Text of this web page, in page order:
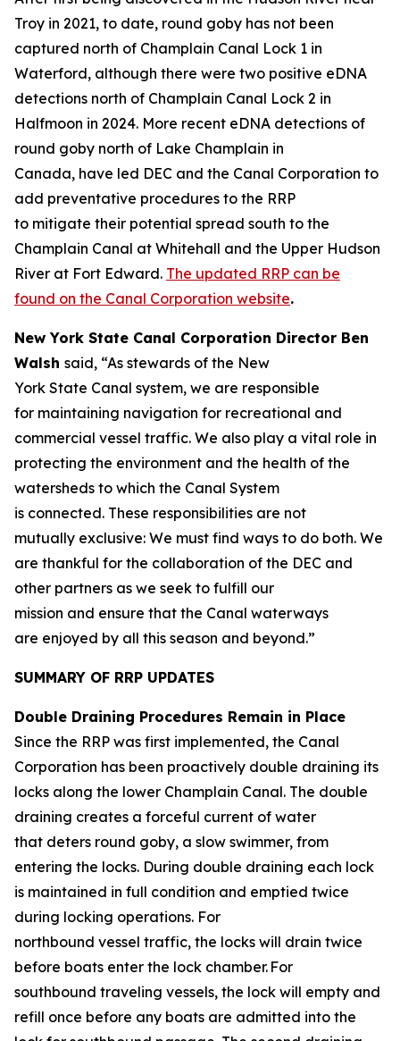
Troy in 2021, to date, round goby has not been
captured north of Champlain Canal Lock 1 in
Waterford, although there were two positive eDNA
detections north of Champlain Canal Lock 2 in
Halfmoon in 2024. More recent eDNA detections of
round goby north of Lake Champlain in
Canada, have led DEC and the Canal Corporation to
add preventative procedures to the RRP
to mitigate their potential spread south to the
Champlain Canal at Whitehall and the Upper Hudson
River at Fort Edward. The updated RRP can be
found on the Canal Corporation website.
New York State Canal Corporation Director Ben
Walsh said, “As stewards of the New
York State Canal system, we are responsible
for maintaining navigation for recreational and
commercial vessel traffic. We also play a vital role in
protecting the environment and the health of the
watersheds to which the Canal System
is connected. These responsibilities are not
mutually exclusive: We must find ways to do both. We
are thankful for the collaboration of the DEC and
other partners as we seek to fulfill our
mission and ensure that the Canal waterways
are enjoyed by all this season and beyond.”
SUMMARY OF RRP UPDATES
Double Draining Procedures Remain in Place
Since the RRP was first implemented, the Canal
Corporation has been proactively double draining its
locks along the lower Champlain Canal. The double
draining creates a forceful current of water
that deters round goby, a slow swimmer, from
entering the locks. During double draining each lock
is maintained in full condition and emptied twice
during locking operations. For
northbound vessel traffic, the locks will drain twice
before boats enter the lock chamber. For
southbound traveling vessels, the lock will empty and
refill once before any boats are admitted into the